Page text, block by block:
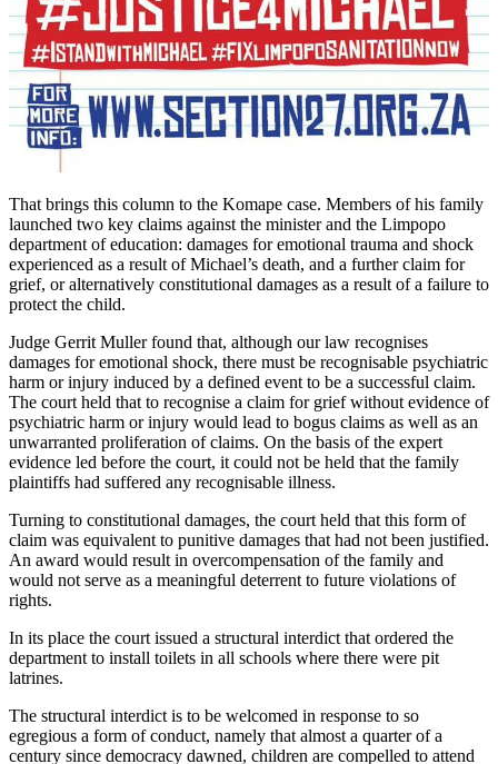
That brings this column to the Komape case. Members of his family
launched two key claims against the minister and the Limpopo
department of education: damages for emotional trauma and shock
experienced as a result of Michael’s death, and a further claim for
grief, or alternatively constitutional damages as a result of a failure to
protect the child.
Judge Gerrit Muller found that, although our law recognises
damages for emotional shock, there must be recognisable psychiatric
harm or injury induced by a defined event to be a successful claim.
The court held that to recognise a claim for grief without evidence of
psychiatric harm or injury would lead to bogus claims as well as an
unwarranted proliferation of claims. On the basis of the expert
evidence led before the court, it could not be held that the family
plaintiffs had suffered any recognisable illness.
Turning to constitutional damages, the court held that this form of
claim was equivalent to punitive damages that had not been justified.
An award would result in overcompensation of the family and
would not serve as a meaningful deterrent to future violations of
rights.
In its place the court issued a structural interdict that ordered the
department to install toilets in all schools where there were pit
latrines.
The structural interdict is to be welcomed in response to so
egregious a form of conduct, namely that almost a quarter of a
century since democracy dawned, children are compelled to attend